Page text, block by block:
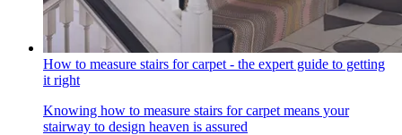
How to measure stairs for carpet - the expert guide to getting
it right
Knowing how to measure stairs for carpet means your
stairway to design heaven is assured